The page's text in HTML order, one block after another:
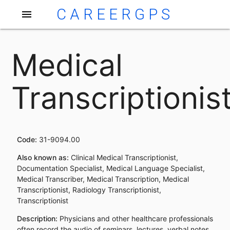
menu CAREERGPS
Medical
Code: 31-9094.00
Also known as: Clinical Medical Transcriptionist,
Documentation Specialist, Medical Language Specialist,
Medical Transcriber, Medical Transcription, Medical
Transcriptionist, Radiology Transcriptionist,
Transcriptionist
Description: Physicians and other healthcare professionals